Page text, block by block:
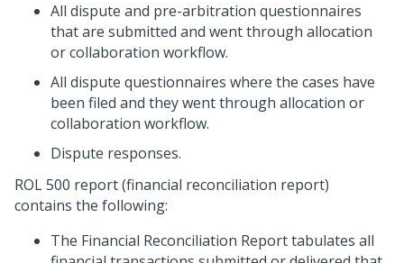
All dispute and pre-arbitration questionnaires
that are submitted and went through allocation
or collaboration workflow.
All dispute questionnaires where the cases have
been filed and they went through allocation or
collaboration workflow.
Dispute responses.
ROL 500 report (financial reconciliation report)
contains the following:
The Financial Reconciliation Report tabulates all